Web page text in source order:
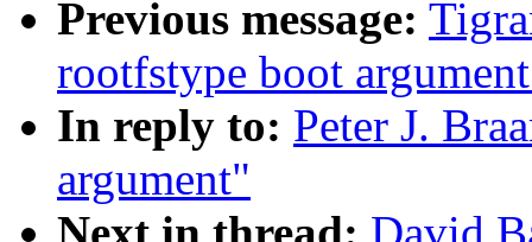
Previous message:
rootfstype boot
In reply to: Peter J.
argument"